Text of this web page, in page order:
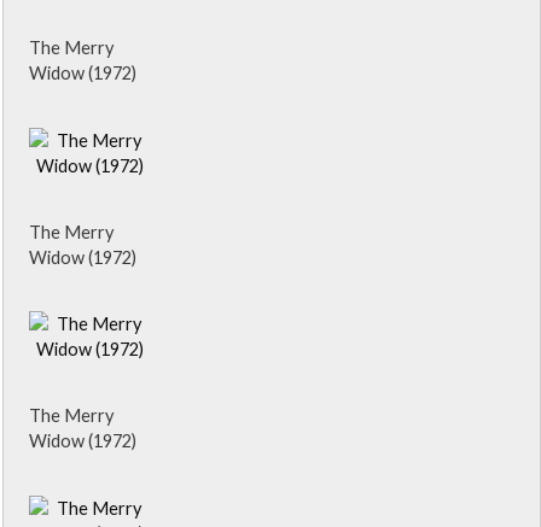
The Merry
Widow (1972)
The Merry
Widow (1972)
The Merry
Widow (1972)